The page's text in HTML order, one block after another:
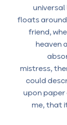
floats around
friend,
heaven
mistress,
could
upon paper
me, that